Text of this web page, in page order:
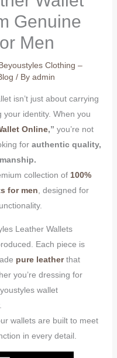
Genuine
Men
Clothing –
/ By admin
isn’t just about carrying
identity. When you
Online,” you’re not
for authentic quality,
collection of 100%
for men, designed for
Leather Wallets
Each piece is
pure leatherthat
you’re dressing for
wallet
wallets are built to meet
in every detail.